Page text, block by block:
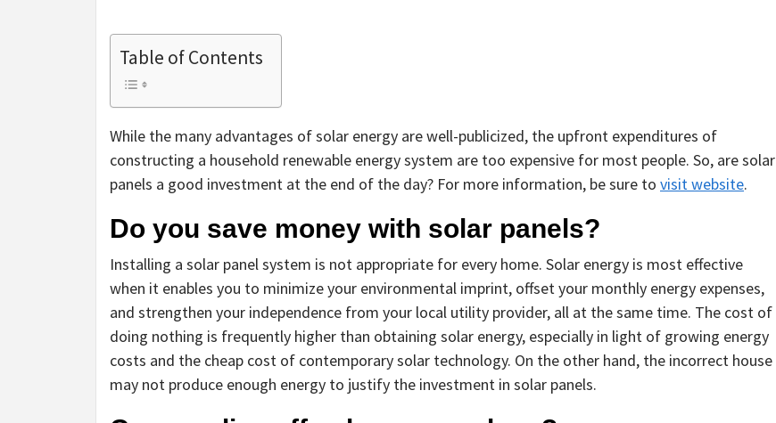
Table of Contents
While the many advantages of solar energy are well-publicized, the upfront expenditures of
constructing a household renewable energy system are too expensive for most people. So, are solar
panels a good investment at the end of the day? For more information, be sure to visit website.
Do you save money with solar panels?
Installing a solar panel system is not appropriate for every home. Solar energy is most effective
when it enables you to minimize your environmental imprint, offset your monthly energy expenses,
and strengthen your independence from your local utility provider, all at the same time. The cost of
doing nothing is frequently higher than obtaining solar energy, especially in light of growing energy
costs and the cheap cost of contemporary solar technology. On the other hand, the incorrect house
may not produce enough energy to justify the investment in solar panels.